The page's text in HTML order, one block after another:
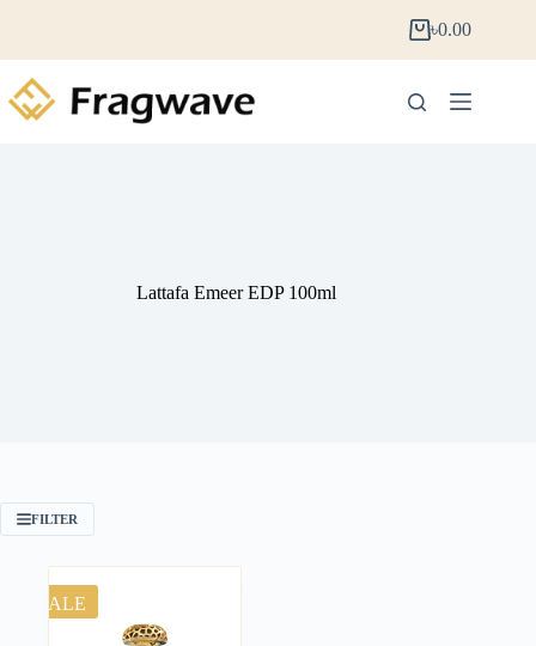
৳0.00
Lattafa Emeer EDP 100ml
FILTER
SALE